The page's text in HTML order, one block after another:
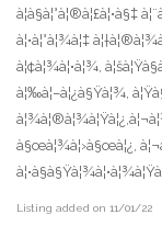
à¦­à§à¦°à¦®à¦£à¦•à§‡
à¦•à¦°à¦¾à¦‡
à¦¢à¦¾à¦•à¦¾,
à¦‰à¦–à¦¿à§Ÿà¦¾,
à§œà¦¾à¦›à§œà¦¿,
Listing added on 11/01/22